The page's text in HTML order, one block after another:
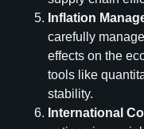
Inflation
carefully
effects on the
tools like
stability.
International